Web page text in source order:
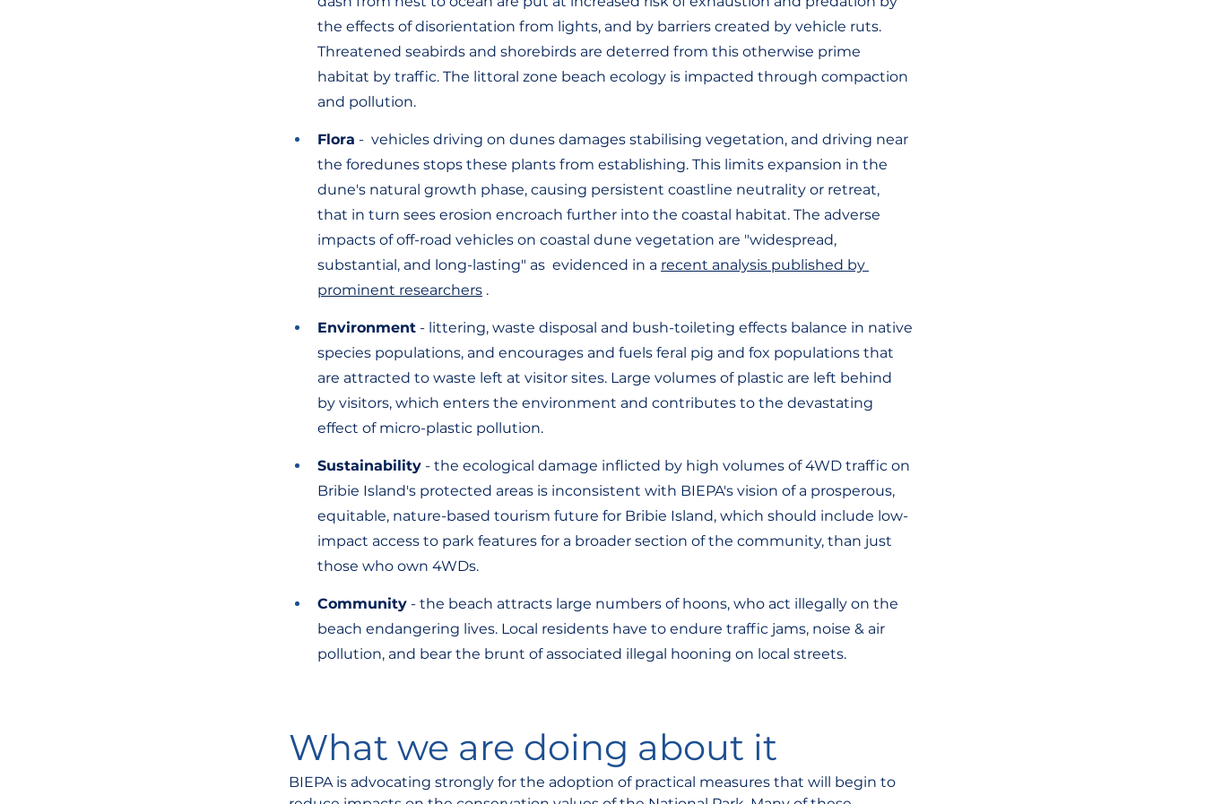
the effects of disorientation from lights, and by barriers created by vehicle ruts.
Threatened seabirds and shorebirds are deterred from this otherwise prime
habitat by traffic. The littoral zone beach ecology is impacted through compaction
and pollution.
Flora -  vehicles driving on dunes damages stabilising vegetation, and driving near
the foredunes stops these plants from establishing. This limits expansion in the
dune's natural growth phase, causing persistent coastline neutrality or retreat,
that in turn sees erosion encroach further into the coastal habitat. The adverse
impacts of off-road vehicles on coastal dune vegetation are "widespread,
substantial, and long-lasting" as  evidenced in a recent analysis published by
prominent researchers .
Environment - littering, waste disposal and bush-toileting effects balance in native
species populations, and encourages and fuels feral pig and fox populations that
are attracted to waste left at visitor sites. Large volumes of plastic are left behind
by visitors, which enters the environment and contributes to the devastating
effect of micro-plastic pollution.
Sustainability - the ecological damage inflicted by high volumes of 4WD traffic on
Bribie Island's protected areas is inconsistent with BIEPA's vision of a prosperous,
equitable, nature-based tourism future for Bribie Island, which should include low-
impact access to park features for a broader section of the community, than just
those who own 4WDs.
Community - the beach attracts large numbers of hoons, who act illegally on the
beach endangering lives. Local residents have to endure traffic jams, noise & air
pollution, and bear the brunt of associated illegal hooning on local streets.
What we are doing about it
BIEPA is advocating strongly for the adoption of practical measures that will begin to